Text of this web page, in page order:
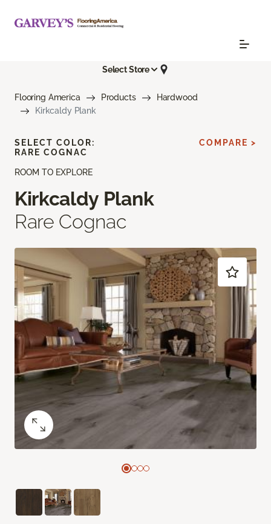
Select Store
Flooring America Products
Hardwood
Kirkcaldy Plank
ROOM TO EXPLORE
Kirkcaldy Plank
Rare Cognac
SELECT COLOR:
RARE COGNAC
COMPARE >